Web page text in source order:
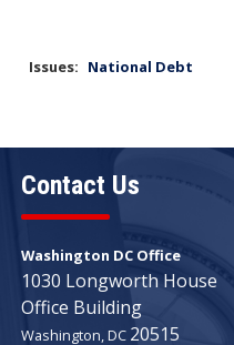
Issues: National Debt
Contact Us
Washington DC Office
1030 Longworth House
Office Building
Washington,DC20515